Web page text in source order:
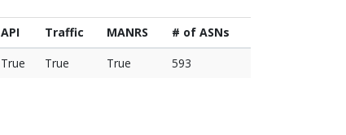
API Traffic MANRS
# of ASNs
True True True 593